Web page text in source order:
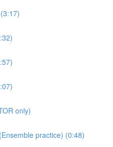
only)
practice) (0:48)